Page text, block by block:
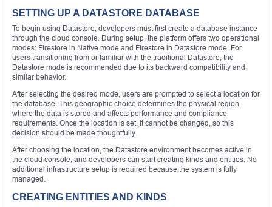
SETTING UP A DATASTORE DATABASE
To begin using Datastore, developers must first create a database instance
through the cloud console. During setup, the platform offers two operational
modes: Firestore in Native mode and Firestore in Datastore mode. For
users transitioning from or familiar with the traditional Datastore, the
Datastore mode is recommended due to its backward compatibility and
similar behavior.
After selecting the desired mode, users are prompted to select a location for
the database. This geographic choice determines the physical region
where the data is stored and affects performance and compliance
requirements. Once the location is set, it cannot be changed, so this
decision should be made thoughtfully.
After choosing the location, the Datastore environment becomes active in
the cloud console, and developers can start creating kinds and entities. No
additional infrastructure setup is required because the system is fully
managed.
CREATING ENTITIES AND KINDS